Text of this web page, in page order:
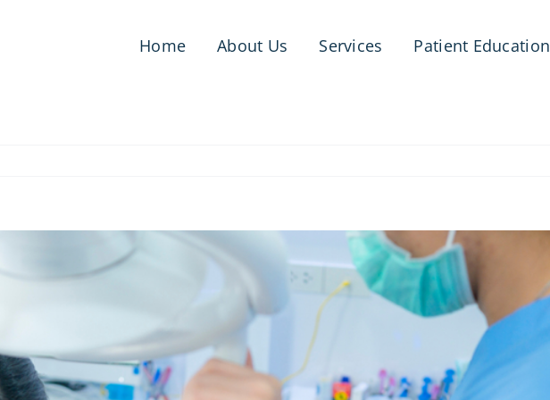
Home About Us Services Patient Education